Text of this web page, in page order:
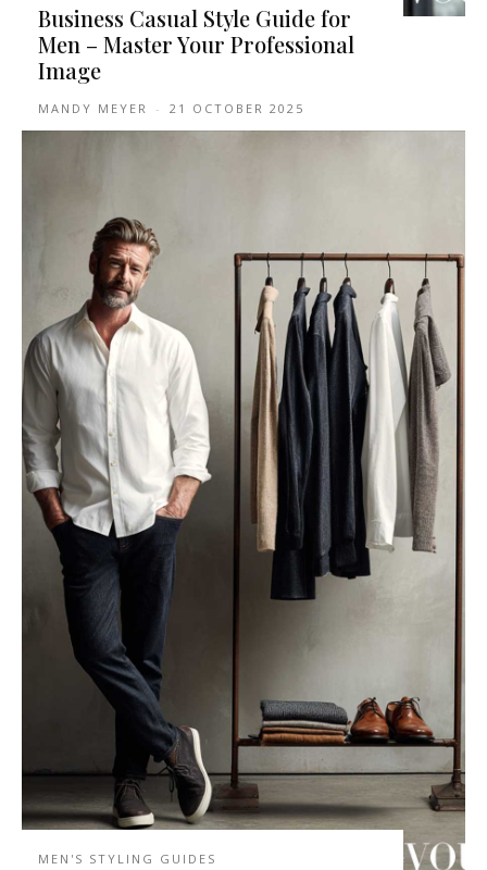
Business Casual Style Guide for
Men – Master Your Professional
Image
MANDY MEYER - 21 OCTOBER 2025
MEN'S STYLING GUIDES